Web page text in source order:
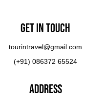
Get In touch
tourintravel@gmail.com
(+91) 086372 65524
Address